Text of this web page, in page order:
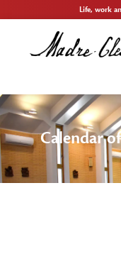
Life, work
Calendar